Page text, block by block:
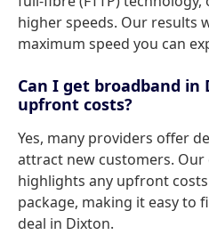
higher speeds. Our results
maximum speed you can
Can I get broadband
upfront costs?
Yes, many providers offer
attract new customers.
highlights any upfront
package, making it easy to
deal in Dixton.